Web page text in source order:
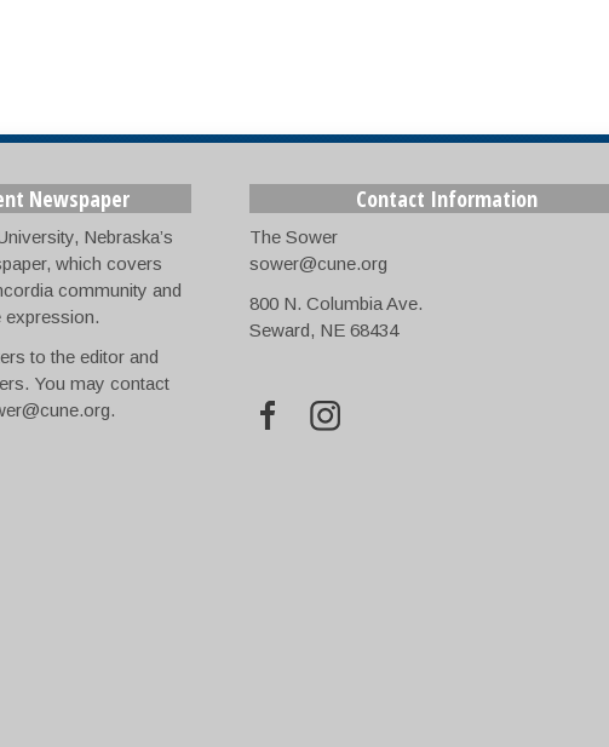
Newspaper
Nebraska’s
which covers
community and
to the editor and
You may contact
.
Contact Information
The Sower
sower@cune.org
800 N. Columbia Ave.
Seward, NE 68434